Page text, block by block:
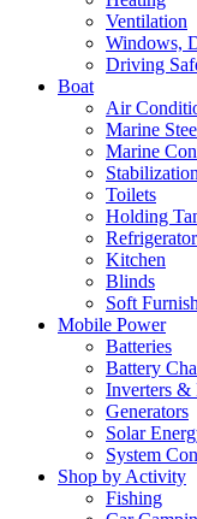
Ventilation
Windows,
Driving
Boat
Air
Marine
Marine
Stabilization
Toilets
Holding
Kitchen
Blinds
Soft
Mobile Power
Batteries
Battery
Inverters &
Generators
Solar
System
Shop by Activity
Fishing